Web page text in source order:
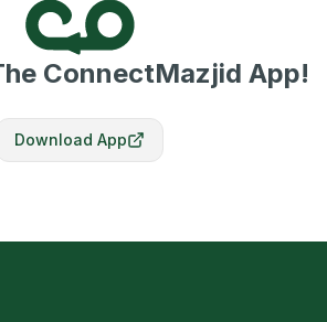
ConnectMazjid App!
Download App